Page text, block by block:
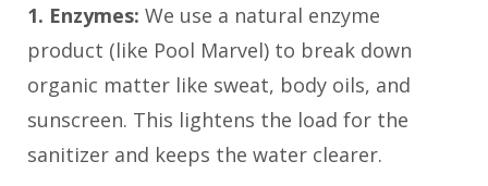
1. Enzymes: We use a natural enzyme
product (like Pool Marvel) to break down
organic matter like sweat, body oils, and
sunscreen. This lightens the load for the
sanitizer and keeps the water clearer.